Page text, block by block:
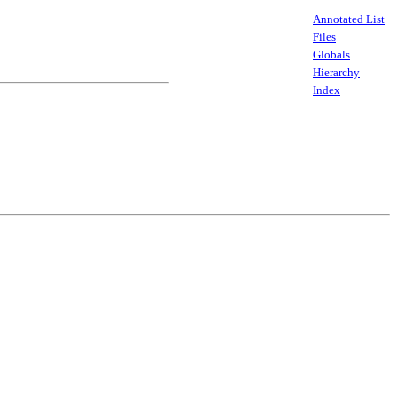
Annotated List
Files
Globals
Hierarchy
Index